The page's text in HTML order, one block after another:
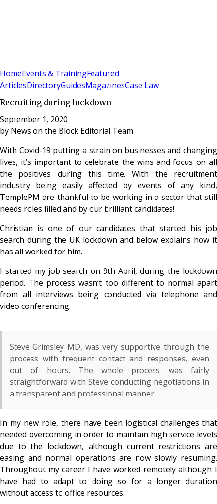
HomeEvents & TrainingFeatured
ArticlesDirectoryGuidesMagazinesCase Law
Recruiting during lockdown
September 1, 2020
by News on the Block Editorial Team
With Covid-19 putting a strain on businesses and changing
lives, it’s important to celebrate the wins and focus on all
the positives during this time. With the recruitment
industry being easily affected by events of any kind,
TemplePM are thankful to be working in a sector that still
needs roles filled and by our brilliant candidates!
Christian is one of our candidates that started his job
search during the UK lockdown and below explains how it
has all worked for him.
I started my job search on 9th April, during the lockdown
period. The process wasn’t too different to normal apart
from all interviews being conducted via telephone and
video conferencing.
Steve Grimsley MD, was very supportive through the
process with frequent contact and responses, even
out of hours. The whole process was fairly
straightforward with Steve conducting negotiations in
a transparent and professional manner.
In my new role, there have been logistical challenges that
needed overcoming in order to maintain high service levels
due to the lockdown, although current restrictions are
easing and normal operations are now slowly resuming.
Throughout my career I have worked remotely although I
have had to adapt to doing so for a longer duration
without access to office resources.